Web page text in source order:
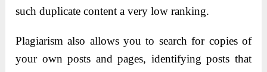
such duplicate content a very low ranking.
Plagiarism also allows you to search for copies of
your own posts and pages, identifying posts that